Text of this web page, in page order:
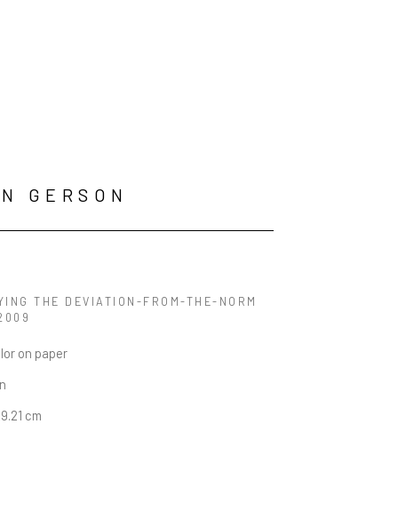
GERSON
THE DEVIATION-FROM-THE-NORM
on paper
cm